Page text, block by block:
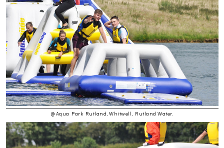
@ Aqua Park Rutland, Whitwell, Rutland Water.